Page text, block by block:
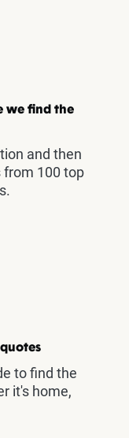
we find the
and then
from 100 top
to find the
it's home,